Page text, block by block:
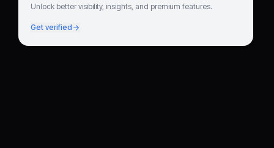
Unlock better visibility, insights, and premium features.
Get verified